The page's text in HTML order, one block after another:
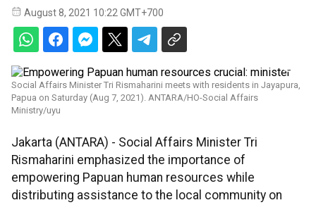
August 8, 2021 10:22 GMT+700
Social Affairs Minister Tri Rismaharini meets with residents in Jayapura,
Papua on Saturday (Aug 7, 2021). ANTARA/HO-Social Affairs
Ministry/uyu
Jakarta (ANTARA) - Social Affairs Minister Tri
Rismaharini emphasized the importance of
empowering Papuan human resources while
distributing assistance to the local community on